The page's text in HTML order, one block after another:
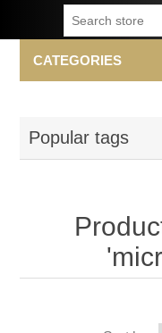
CATEGORIES
Popular tags